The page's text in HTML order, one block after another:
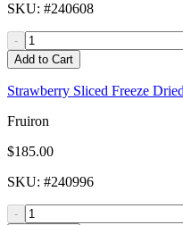
SKU: #240608
-
Add to Cart
Strawberry Sliced Freeze
Fruiron
$185.00
SKU: #240996
-